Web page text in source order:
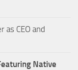
as CEO and
Native